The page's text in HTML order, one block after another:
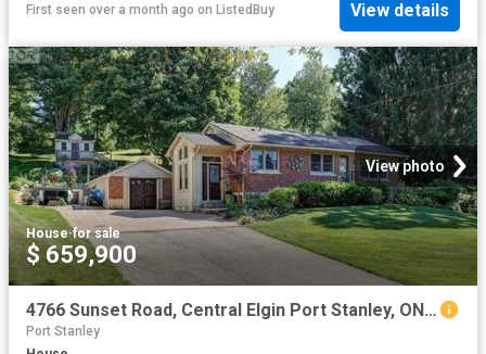
First seen over a month ago on ListedBuy View details
View photo
House·for sale
$ 659,900
4766 Sunset Road, Central Elgin Port Stanley, ON, N5L 1J1 house for sale | Listing ID X13626 | Royal LePage
Port Stanley